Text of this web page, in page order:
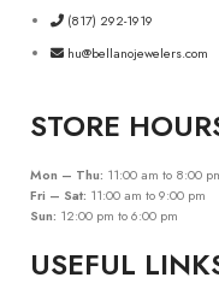
(817) 292-1919
hu@bellanojewelers.com
STORE
Mon – Thu: 11:00 am to 8:00
Fri – Sat: 11:00 am to 9:00 pm
Sun: 12:00 pm to 6:00 pm
USEFUL